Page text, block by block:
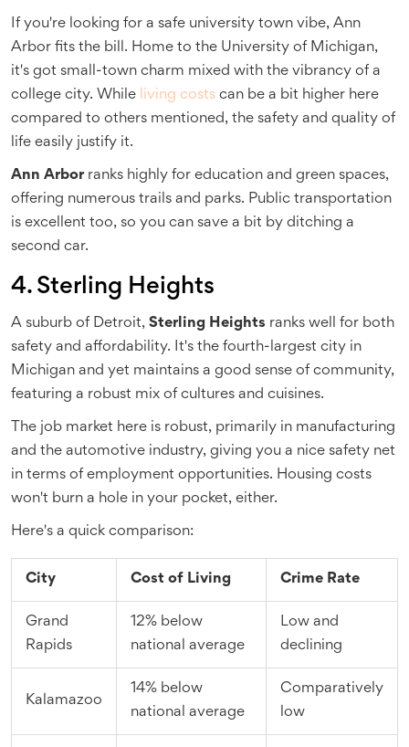
If you're looking for a safe university town vibe, Ann
Arbor fits the bill. Home to the University of Michigan,
it's got small-town charm mixed with the vibrancy of a
college city. While living costs can be a bit higher here
compared to others mentioned, the safety and quality of
life easily justify it.
Ann Arborranks highly for education and green spaces,
offering numerous trails and parks. Public transportation
is excellent too, so you can save a bit by ditching a
second car.
4. Sterling Heights
A suburb of Detroit, Sterling Heights ranks well for both
safety and affordability. It's the fourth-largest city in
Michigan and yet maintains a good sense of community,
featuring a robust mix of cultures and cuisines.
The job market here is robust, primarily in manufacturing
and the automotive industry, giving you a nice safety net
in terms of employment opportunities. Housing costs
won't burn a hole in your pocket, either.
Here's a quick comparison:
City Cost of Living Crime Rate
Grand
Rapids
12% below
national average
Low and
declining
Kalamazoo
14% below
national average
Comparatively
low